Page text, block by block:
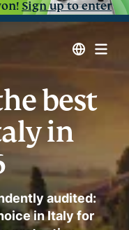
Sign up to enter
best
in
audited:
in Italy for